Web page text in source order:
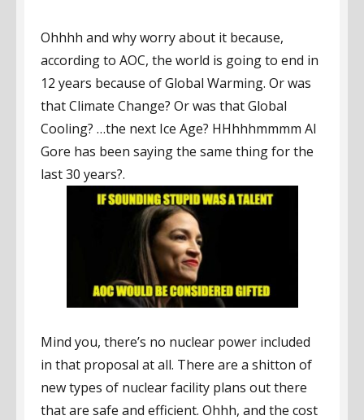
Ohhhh and why worry about it because,
according to AOC, the world is going to end in
12 years because of Global Warming. Or was
that Climate Change? Or was that Global
Cooling? …the next Ice Age? HHhhhmmmm Al
Gore has been saying the same thing for the
last 30 years?.
Mind you, there’s no nuclear power included
in that proposal at all. There are a shitton of
new types of nuclear facility plans out there
that are safe and efficient. Ohhh, and the cost